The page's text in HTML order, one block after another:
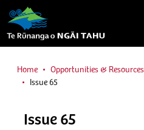
Home Opportunities & Resources
Issue 65
Issue 65